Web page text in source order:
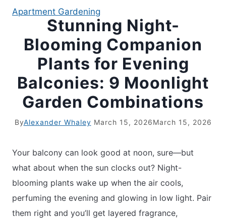
APARTMENT GARDENING
APARTMENT GARDENING
LIVING WALLS
Apartment Gardening
Stunning Night-
Blooming Companion
Plants for Evening
Balconies: 9 Moonlight
Garden Combinations
ByAlexander Whaley March 15, 2026March 15, 2026
Your balcony can look good at noon, sure—but
what about when the sun clocks out? Night-
blooming plants wake up when the air cools,
perfuming the evening and glowing in low light. Pair
them right and you’ll get layered fragrance,